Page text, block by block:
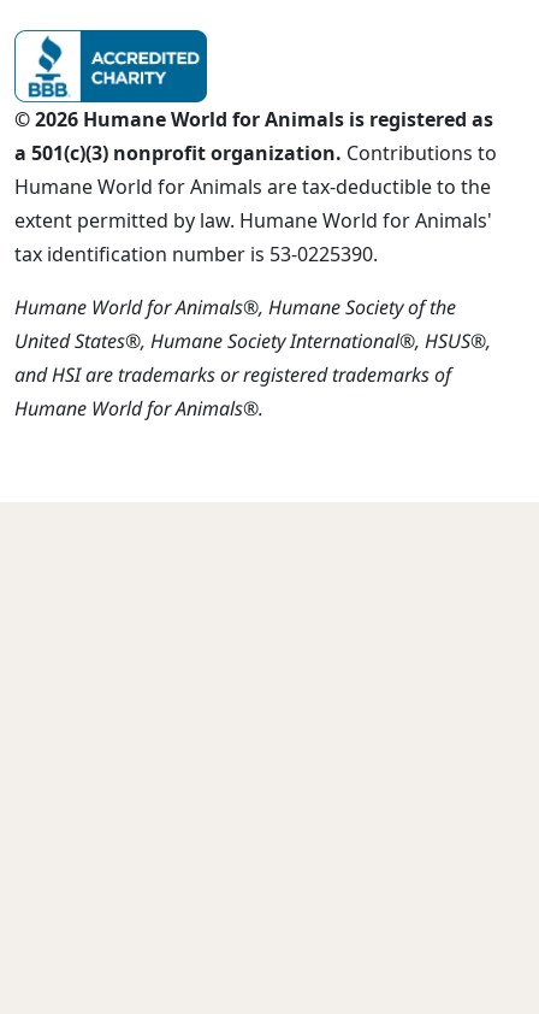
© 2026 Humane World for Animals is registered as
a 501(c)(3) nonprofit organization. Contributions to
Humane World for Animals are tax-deductible to the
extent permitted by law. Humane World for Animals'
tax identification number is 53-0225390.
Humane World for Animals®, Humane Society of the
United States®, Humane Society International®, HSUS®,
and HSI are trademarks or registered trademarks of
Humane World for Animals®.